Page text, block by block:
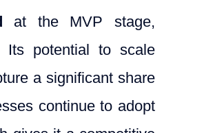
at the MVP stage,
Its potential to scale
a significant share
continue to adopt